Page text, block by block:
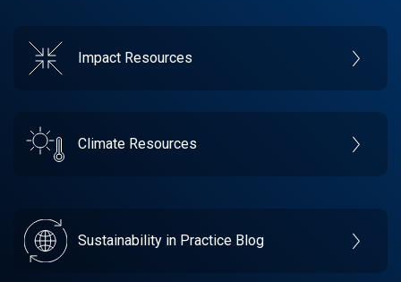
Impact Resources
Climate Resources
Sustainability in Practice Blog